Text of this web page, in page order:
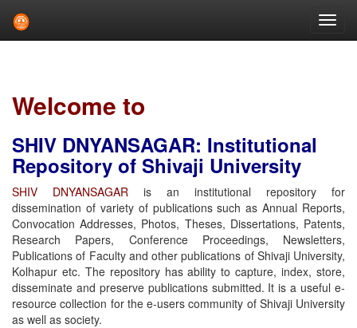
Welcome to
SHIV DNYANSAGAR: Institutional
Repository of Shivaji University
SHIV DNYANSAGAR is an institutional repository for
dissemination of variety of publications such as Annual Reports,
Convocation Addresses, Photos, Theses, Dissertations, Patents,
Research Papers, Conference Proceedings, Newsletters,
Publications of Faculty and other publications of Shivaji University,
Kolhapur etc. The repository has ability to capture, index, store,
disseminate and preserve publications submitted. It is a useful e-
resource collection for the e-users community of Shivaji University
as well as society.